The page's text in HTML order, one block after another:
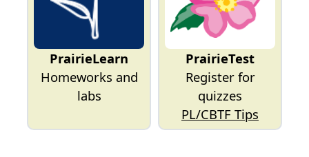
PrairieLearn
Homeworks and
labs
PrairieTest
Register for
quizzes
PL/CBTF Tips